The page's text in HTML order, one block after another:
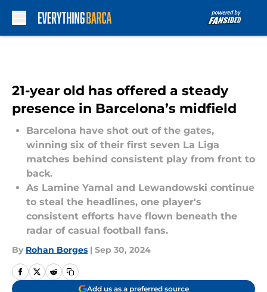
21-year old has offered a steady
presence in Barcelona’s midfield
Barcelona have shot out of the gates,
winning six of their first seven La Liga
matches behind consistent play from front to
back.
As Lamine Yamal and Lewandowski continue
to steal the headlines, one player's
consistent efforts have flown beneath the
radar of casual football fans.
By Rohan Borges | Sep 30, 2024
Add us as a preferred source